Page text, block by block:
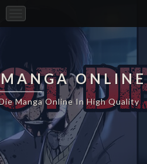
ONLINE
Manga Online In High Quality